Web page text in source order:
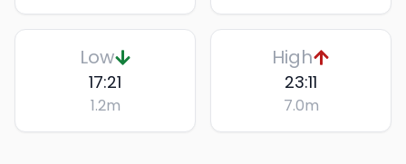
Low
17:21
1.2m
High
23:11
7.0m